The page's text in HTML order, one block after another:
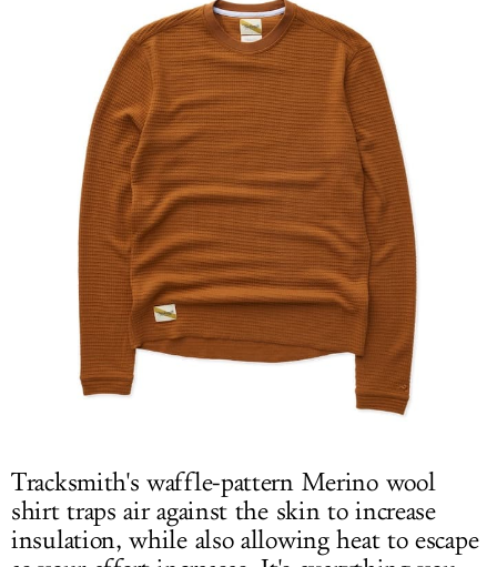
Tracksmith's waffle-pattern Merino wool
shirt traps air against the skin to increase
insulation, while also allowing heat to escape